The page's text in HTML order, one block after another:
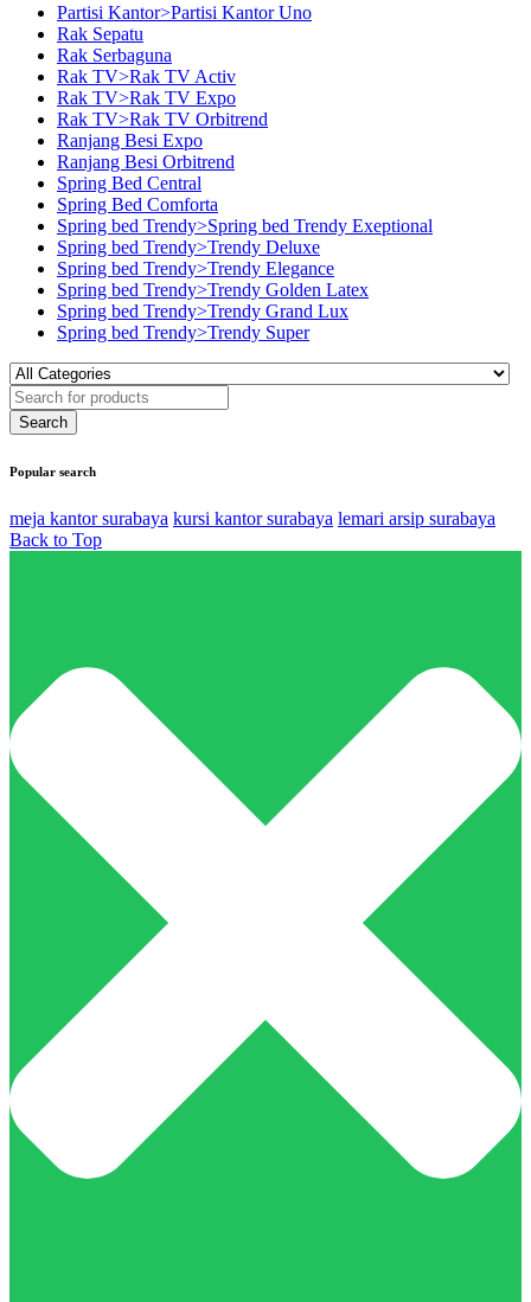
Partisi Kantor>Partisi Kantor Uno
Rak Sepatu
Rak Serbaguna
Rak TV>Rak TV Activ
Rak TV>Rak TV Expo
Rak TV>Rak TV Orbitrend
Ranjang Besi Expo
Ranjang Besi Orbitrend
Spring Bed Central
Spring Bed Comforta
Spring bed Trendy>Spring bed Trendy Exeptional
Spring bed Trendy>Trendy Deluxe
Spring bed Trendy>Trendy Elegance
Spring bed Trendy>Trendy Golden Latex
Spring bed Trendy>Trendy Grand Lux
Spring bed Trendy>Trendy Super
Popular search
meja kantor surabaya kursi kantor surabaya lemari arsip surabaya
Back to Top